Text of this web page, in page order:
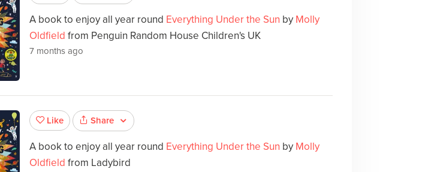
A book to enjoy all year round Everything Under the Sun by Molly
Oldfield from Penguin Random House Children's UK
7 months ago
Like Share
A book to enjoy all year round Everything Under the Sun by Molly
Oldfield from Ladybird